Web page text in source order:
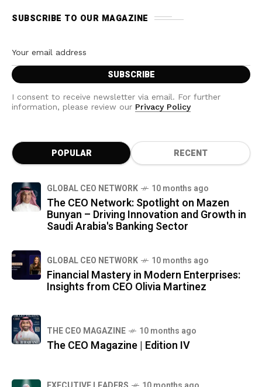
SUBSCRIBE TO OUR MAGAZINE
I consent to receive newsletter via email. For further
information, please review our Privacy Policy
POPULAR RECENT
GLOBAL CEO NETWORK 10 months ago
The CEO Network: Spotlight on Mazen
Bunyan – Driving Innovation and Growth in
Saudi Arabia's Banking Sector
GLOBAL CEO NETWORK 10 months ago
Financial Mastery in Modern Enterprises:
Insights from CEO Olivia Martinez
THE CEO MAGAZINE 10 months ago
The CEO Magazine | Edition IV